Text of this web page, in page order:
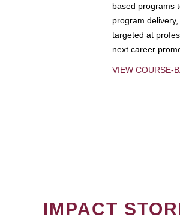
based programs
program
targeted at
next career
VIEW COURSE-
IMPACT